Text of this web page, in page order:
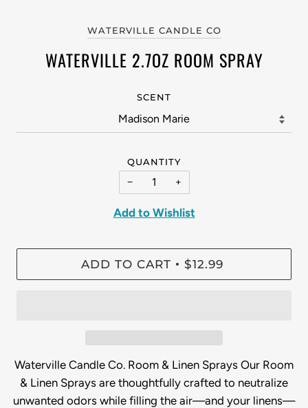
WATERVILLE CANDLE CO
WATERVILLE 2.7OZ ROOM SPRAY
SCENT
QUANTITY
− +
Add to Wishlist
ADD TO CART • $12.99
Waterville Candle Co. Room & Linen Sprays Our Room
& Linen Sprays are thoughtfully crafted to neutralize
unwanted odors while filling the air—and your linens—